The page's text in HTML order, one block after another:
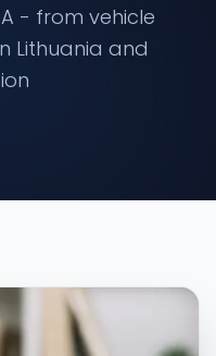
- from vehicle
Lithuania and